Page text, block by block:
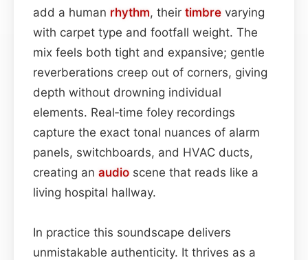
add a human rhythm, their timbre varying
with carpet type and footfall weight. The
mix feels both tight and expansive; gentle
reverberations creep out of corners, giving
depth without drowning individual
elements. Real‑time foley recordings
capture the exact tonal nuances of alarm
panels, switchboards, and HVAC ducts,
creating an audio scene that reads like a
living hospital hallway.
In practice this soundscape delivers
unmistakable authenticity. It thrives as a